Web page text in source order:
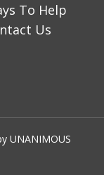
To Help
Us
UNANIMOUS